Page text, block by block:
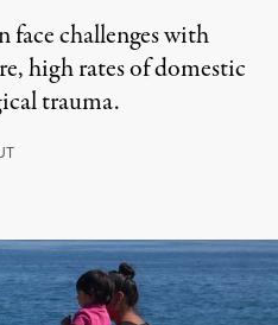
challenges with
high rates of domestic
trauma.